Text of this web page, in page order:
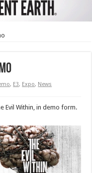
, E3, Expo, News
Evil Within, in demo form.